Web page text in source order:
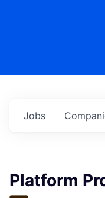
Jobs
Platform